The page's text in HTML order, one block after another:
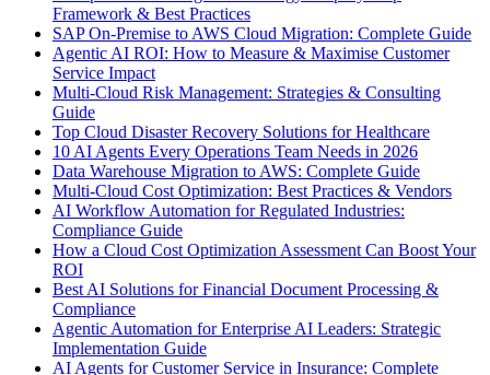
Framework & Best Practices
SAP On-Premise to AWS Cloud Migration: Complete Guide
Agentic AI ROI: How to Measure & Maximise Customer
Service Impact
Multi-Cloud Risk Management: Strategies & Consulting
Guide
Top Cloud Disaster Recovery Solutions for Healthcare
10 AI Agents Every Operations Team Needs in 2026
Data Warehouse Migration to AWS: Complete Guide
Multi-Cloud Cost Optimization: Best Practices & Vendors
AI Workflow Automation for Regulated Industries:
Compliance Guide
How a Cloud Cost Optimization Assessment Can Boost Your
ROI
Best AI Solutions for Financial Document Processing &
Compliance
Agentic Automation for Enterprise AI Leaders: Strategic
Implementation Guide
AI Agents for Customer Service in Insurance: Complete